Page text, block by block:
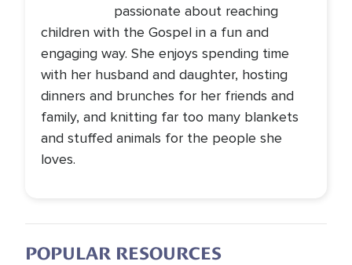
passionate about reaching
children with the Gospel in a fun and
engaging way. She enjoys spending time
with her husband and daughter, hosting
dinners and brunches for her friends and
family, and knitting far too many blankets
and stuffed animals for the people she
loves.
POPULAR RESOURCES